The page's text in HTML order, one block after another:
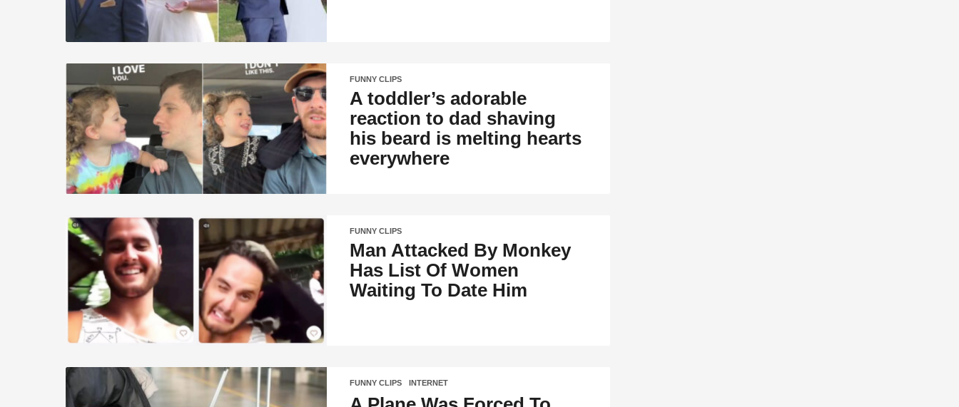
FUNNY CLIPS
A toddler’s adorable
reaction to dad shaving
his beard is melting hearts
everywhere
FUNNY CLIPS
Man Attacked By Monkey
Has List Of Women
Waiting To Date Him
FUNNY CLIPS ,INTERNET